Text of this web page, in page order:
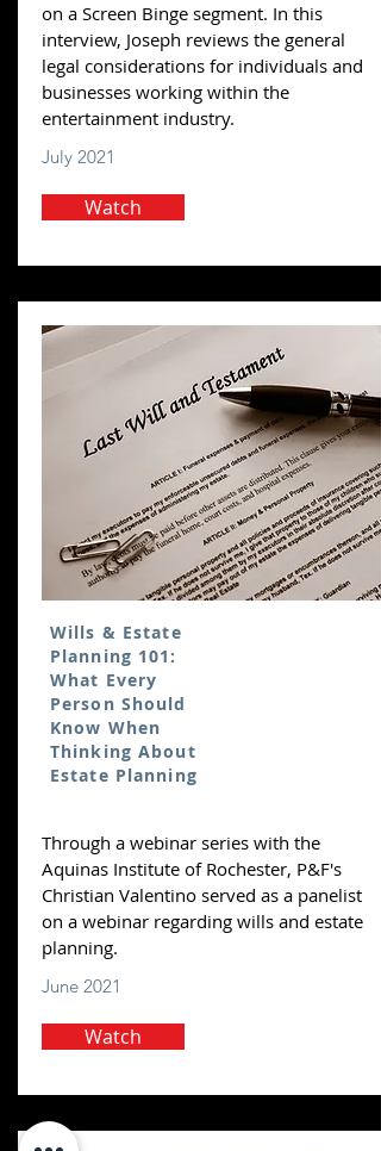
on a Screen Binge segment. In this
interview, Joseph reviews the general
legal considerations for individuals and
businesses working within the
entertainment industry.
July 2021
Watch
Wills & Estate
Planning 101:
What Every
Person Should
Know When
Thinking About
Estate Planning
Through a webinar series with the
Aquinas Institute of Rochester, P&F's
Christian Valentino served as a panelist
on a webinar regarding wills and estate
planning.
June 2021
Watch